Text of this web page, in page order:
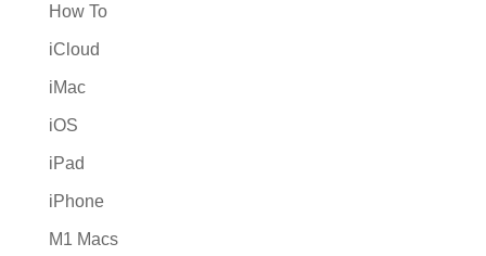
How To
iCloud
iMac
iOS
iPad
iPhone
M1 Macs